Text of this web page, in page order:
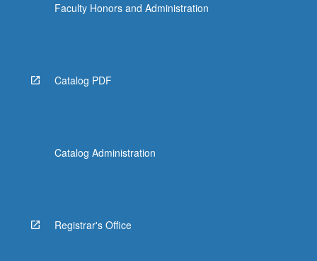
Faculty Honors and Administration
Catalog PDF
Catalog Administration
Registrar's Office